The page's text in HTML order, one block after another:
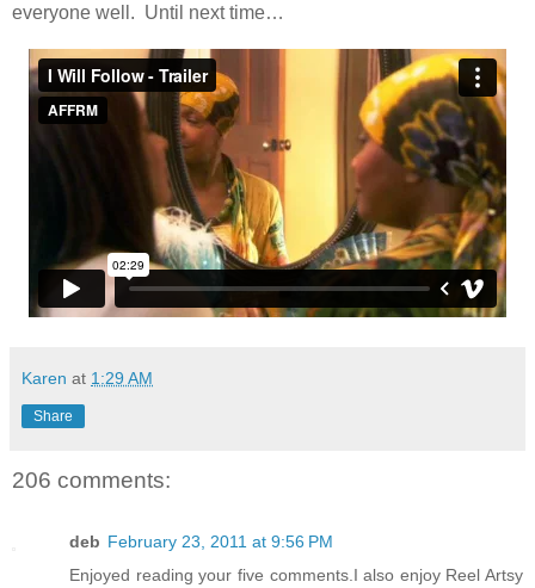
everyone well. Until next time…
Karen at 1:29 AM
Share
206 comments:
deb February 23, 2011 at 9:56 PM
Enjoyed reading your five comments.I also enjoy Reel Artsy